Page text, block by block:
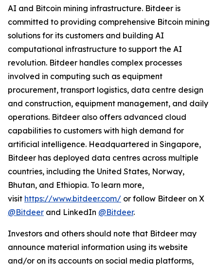
AI and Bitcoin mining infrastructure. Bitdeer is
committed to providing comprehensive Bitcoin mining
solutions for its customers and building AI
computational infrastructure to support the AI
revolution. Bitdeer handles complex processes
involved in computing such as equipment
procurement, transport logistics, data centre design
and construction, equipment management, and daily
operations. Bitdeer also offers advanced cloud
capabilities to customers with high demand for
artificial intelligence. Headquartered in Singapore,
Bitdeer has deployed data centres across multiple
countries, including the United States, Norway,
Bhutan, and Ethiopia. To learn more,
visit https://www.bitdeer.com/ or follow Bitdeer on X
@Bitdeer and LinkedIn @Bitdeer.
Investors and others should note that Bitdeer may
announce material information using its website
and/or on its accounts on social media platforms,